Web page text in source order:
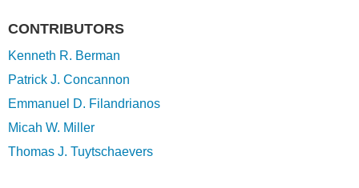
CONTRIBUTORS
Kenneth R. Berman
Patrick J. Concannon
Emmanuel D. Filandrianos
Micah W. Miller
Thomas J. Tuytschaevers